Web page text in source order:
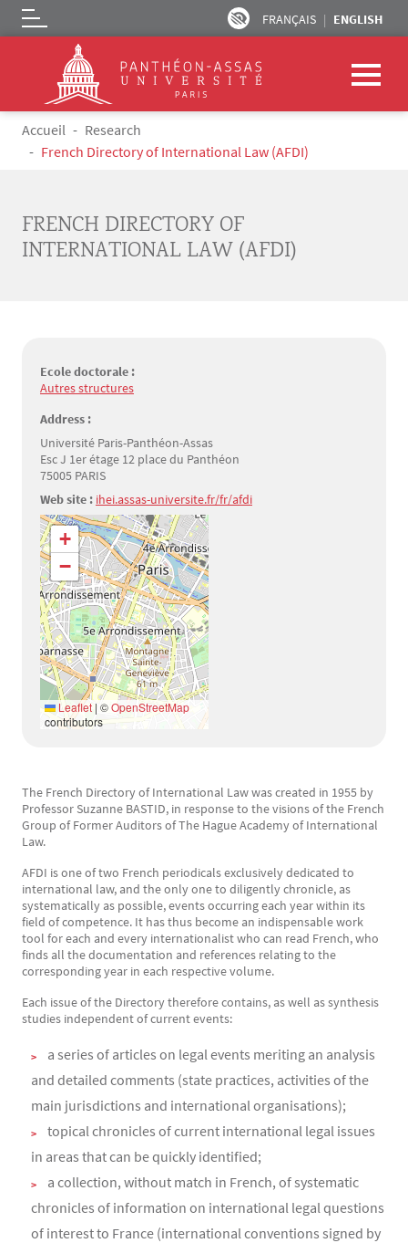
Skip to main content
FRANÇAIS ENGLISH
Logo
Breadcrumb
Accueil
Research
French Directory of International Law (AFDI)
FRENCH DIRECTORY OF
INTERNATIONAL LAW (AFDI)
Ecole doctorale :
Autres structures
Address :
Université Paris-Panthéon-Assas
Esc J 1er étage 12 place du Panthéon
75005 PARIS
Web site : ihei.assas-universite.fr/fr/afdi
Géolocalisation
+
−
Leaflet | ©OpenStreetMap
contributors
Texte
The French Directory of International Law was created in 1955 by
Professor Suzanne BASTID, in response to the visions of the French
Group of Former Auditors of The Hague Academy of International
Law.
AFDI is one of two French periodicals exclusively dedicated to
international law, and the only one to diligently chronicle, as
systematically as possible, events occurring each year within its
field of competence. It has thus become an indispensable work
tool for each and every internationalist who can read French, who
finds all the documentation and references relating to the
corresponding year in each respective volume.
Each issue of the Directory therefore contains, as well as synthesis
studies independent of current events:
a series of articles on legal events meriting an analysis
and detailed comments (state practices, activities of the
main jurisdictions and international organisations);
topical chronicles of current international legal issues
in areas that can be quickly identified;
a collection, without match in French, of systematic
chronicles of information on international legal questions
of interest to France (international conventions signed by